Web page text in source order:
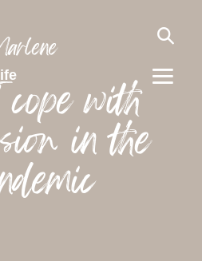
with
in the